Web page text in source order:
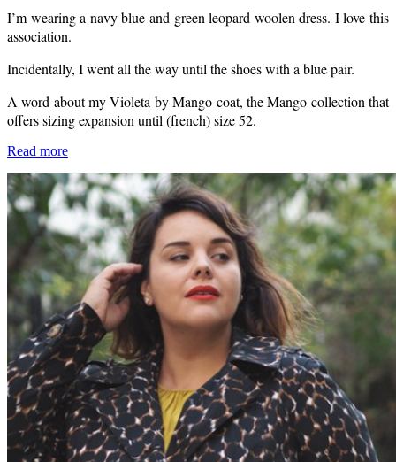
I’m wearing a navy blue and green leopard woolen dress. I love this
association.
Incidentally, I went all the way until the shoes with a blue pair.
A word about my Violeta by Mango coat, the Mango collection that
offers sizing expansion until (french) size 52.
Read more